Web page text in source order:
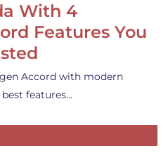
With 4
Features You
Accord with modern
features…